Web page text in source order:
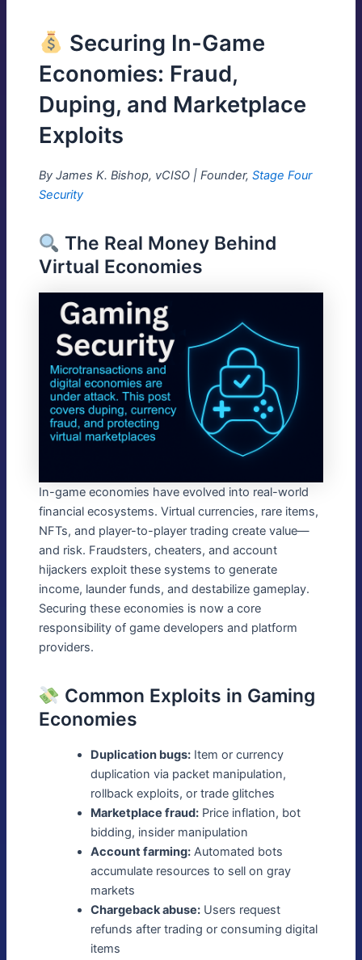
Securing In-Game
Economies: Fraud,
Duping, and Marketplace
Exploits
By James K. Bishop, vCISO | Founder, Stage Four
Security
The Real Money Behind
Virtual Economies
In-game economies have evolved into real-world
financial ecosystems. Virtual currencies, rare items,
NFTs, and player-to-player trading create value—
and risk. Fraudsters, cheaters, and account
hijackers exploit these systems to generate
income, launder funds, and destabilize gameplay.
Securing these economies is now a core
responsibility of game developers and platform
providers.
Common Exploits in Gaming
Economies
Duplication bugs:Item or currency
duplication via packet manipulation,
rollback exploits, or trade glitches
Marketplace fraud:Price inflation, bot
bidding, insider manipulation
Account farming:Automated bots
accumulate resources to sell on gray
markets
Chargeback abuse:Users request
refunds after trading or consuming digital
items